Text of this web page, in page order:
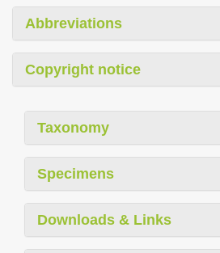
Abbreviations
Copyright notice
Taxonomy
Specimens
Downloads & Links